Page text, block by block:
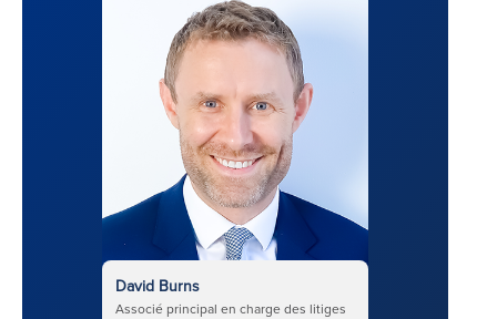
David Burns
Associé principal en charge des litiges